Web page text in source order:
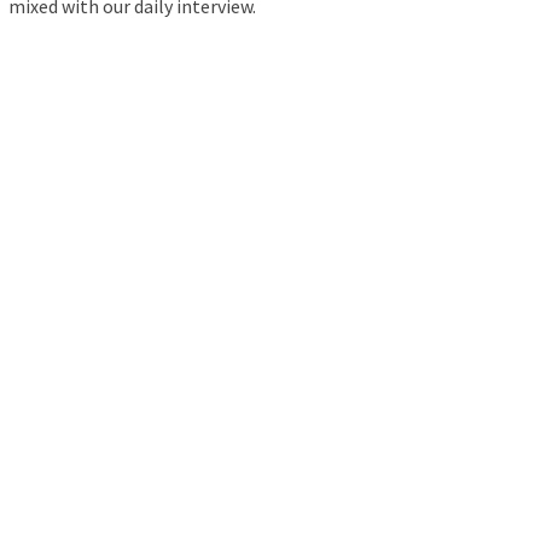
mixed with our daily interview.